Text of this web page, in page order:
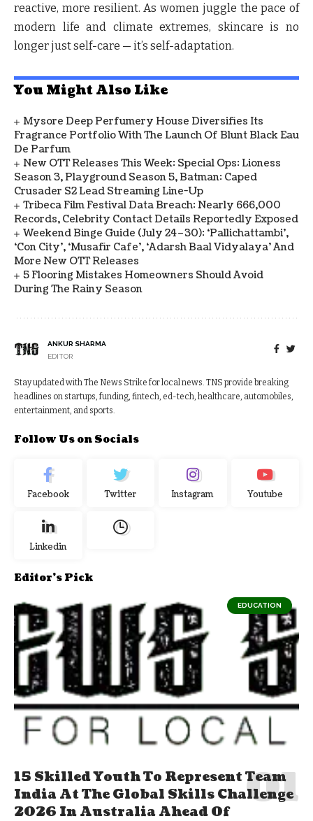
reactive, more resilient. As women juggle the pace of
modern life and climate extremes, skincare is no
longer just self-care — it’s self-adaptation.
You Might Also Like
Mysore Deep Perfumery House Diversifies Its
Fragrance Portfolio With The Launch Of Blunt Black Eau
De Parfum
New OTT Releases This Week: Special Ops: Lioness
Season 3, Playground Season 5, Batman: Caped
Crusader S2 Lead Streaming Line-Up
Tribeca Film Festival Data Breach: Nearly 666,000
Records, Celebrity Contact Details Reportedly Exposed
Weekend Binge Guide (July 24–30): ‘Pallichattambi’,
‘Con City’, ‘Musafir Cafe’, ‘Adarsh Baal Vidyalaya’ And
More New OTT Releases
5 Flooring Mistakes Homeowners Should Avoid
During The Rainy Season
ANKUR SHARMA
EDITOR
Stay updated with The News Strike for local news. TNS provide breaking
headlines on startups, funding, fintech, ed-tech, healthcare, automobiles,
entertainment, and sports.
Follow Us on Socials
Facebook Twitter Instagram Youtube
Linkedin
Editor's Pick
EDUCATION
15 Skilled Youth To Represent Team
India At The Global Skills Challenge
2026 In Australia Ahead Of